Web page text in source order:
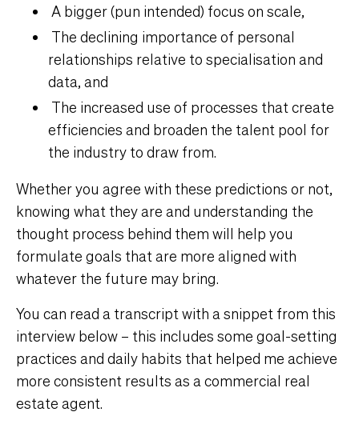
A bigger (pun intended) focus on scale,
The declining importance of personal
relationships relative to specialisation and
data, and
The increased use of processes that create
efficiencies and broaden the talent pool for
the industry to draw from.
Whether you agree with these predictions or not,
knowing what they are and understanding the
thought process behind them will help you
formulate goals that are more aligned with
whatever the future may bring.
You can read a transcript with a snippet from this
interview below – this includes some goal-setting
practices and daily habits that helped me achieve
more consistent results as a commercial real
estate agent.